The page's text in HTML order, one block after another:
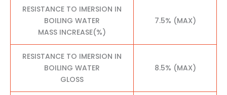
RESISTANCE TO IMERSION IN
BOILING WATER
MASS INCREASE(%)
7.5% (MAX)
RESISTANCE TO IMERSION IN
BOILING WATER
GLOSS
8.5% (MAX)